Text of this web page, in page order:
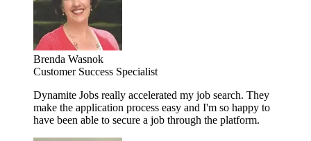
Brenda Wasnok
Customer Success Specialist
Dynamite Jobs really accelerated my job search. They
make the application process easy and I'm so happy to
have been able to secure a job through the platform.